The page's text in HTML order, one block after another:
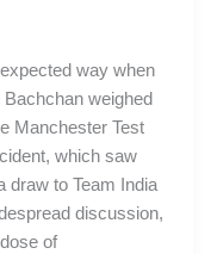
way when
weighed
Manchester Test
which saw
draw to Team India
discussion,
of